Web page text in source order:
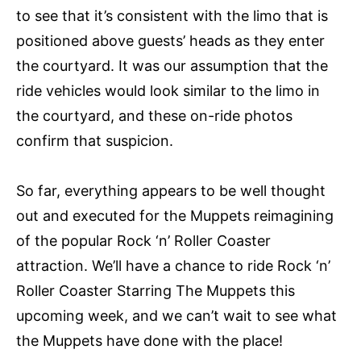
to see that it’s consistent with the limo that is
positioned above guests’ heads as they enter
the courtyard. It was our assumption that the
ride vehicles would look similar to the limo in
the courtyard, and these on-ride photos
confirm that suspicion.
So far, everything appears to be well thought
out and executed for the Muppets reimagining
of the popular Rock ‘n’ Roller Coaster
attraction. We’ll have a chance to ride Rock ‘n’
Roller Coaster Starring The Muppets this
upcoming week, and we can’t wait to see what
the Muppets have done with the place!